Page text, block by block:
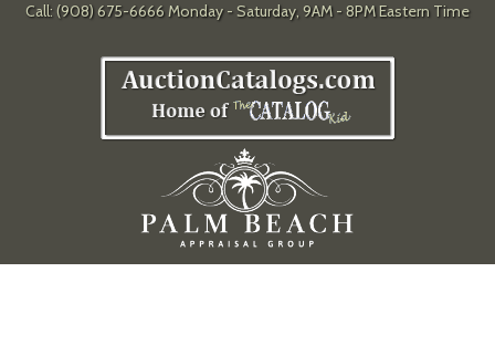
Call: (908) 675-6666 Monday - Saturday, 9AM - 8PM Eastern Time